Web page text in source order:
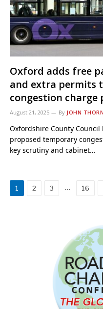
Oxford adds free
and extra permits
congestion charge
August 21, 2025 By JOHN
Oxfordshire County
proposed temporary
key scrutiny and cabinet…
1 2 3 … 16